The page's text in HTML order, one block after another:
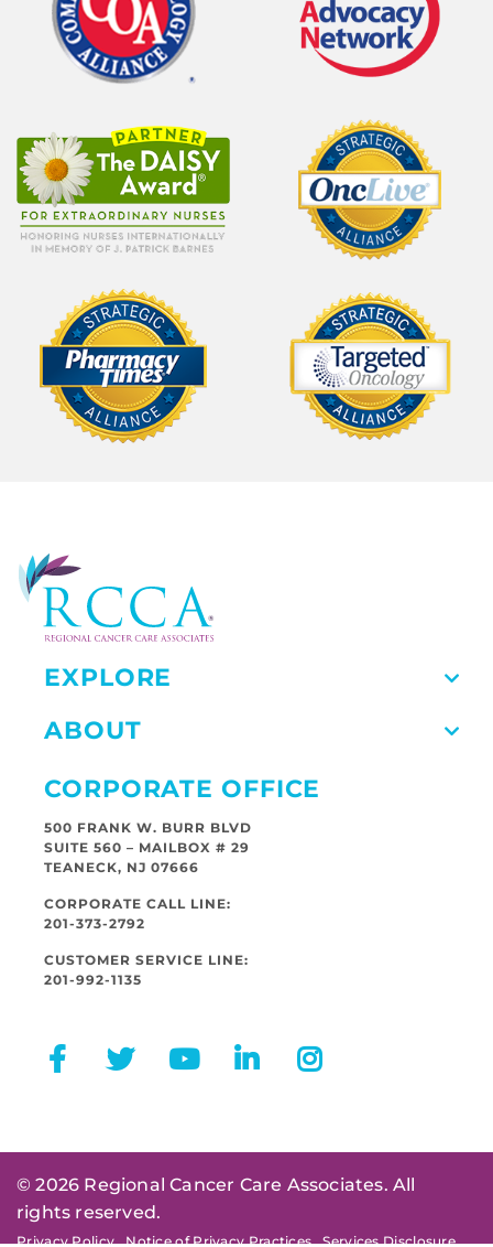
EXPLORE
ABOUT
CORPORATE OFFICE
500 FRANK W. BURR BLVD
SUITE 560 – MAILBOX # 29
TEANECK, NJ 07666
CORPORATE CALL LINE:
201-373-2792
CUSTOMER SERVICE LINE:
201-992-1135
© 2026 Regional Cancer Care Associates. All
rights reserved.
Privacy Policy Notice of Privacy Practices Services Disclosure